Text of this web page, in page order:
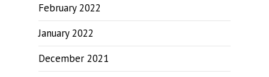
February 2022
January 2022
December 2021